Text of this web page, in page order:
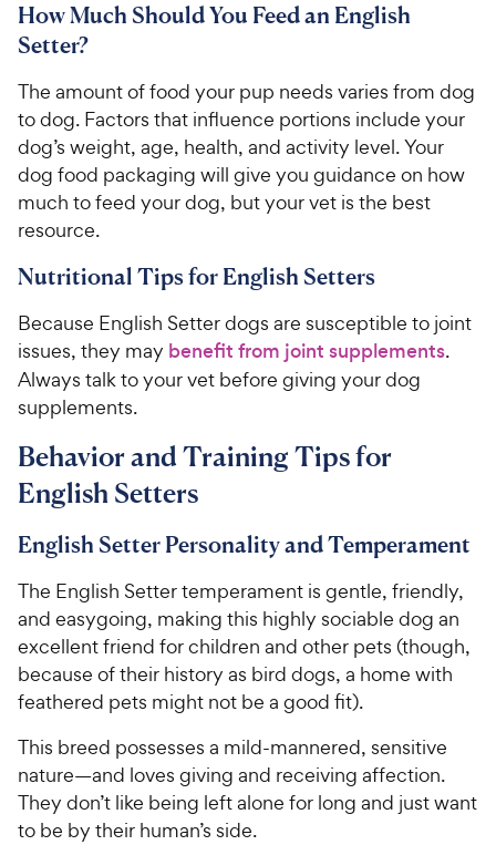
How Much Should You Feed an English
Setter?
The amount of food your pup needs varies from dog
to dog. Factors that influence portions include your
dog’s weight, age, health, and activity level. Your
dog food packaging will give you guidance on how
much to feed your dog, but your vet is the best
resource.
Nutritional Tips for English Setters
Because English Setter dogs are susceptible to joint
issues, they may benefit from joint supplements.
Always talk to your vet before giving your dog
supplements.
Behavior and Training Tips for
English Setters
English Setter Personality and Temperament
The English Setter temperament is gentle, friendly,
and easygoing, making this highly sociable dog an
excellent friend for children and other pets (though,
because of their history as bird dogs, a home with
feathered pets might not be a good fit).
This breed possesses a mild-mannered, sensitive
nature—and loves giving and receiving affection.
They don’t like being left alone for long and just want
to be by their human’s side.